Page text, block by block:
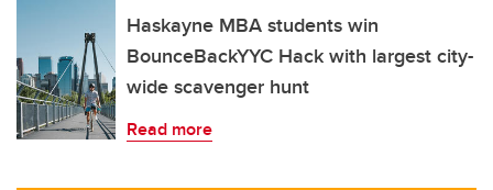
Haskayne MBA students win
BounceBackYYC Hack with largest city-
wide scavenger hunt
Read more